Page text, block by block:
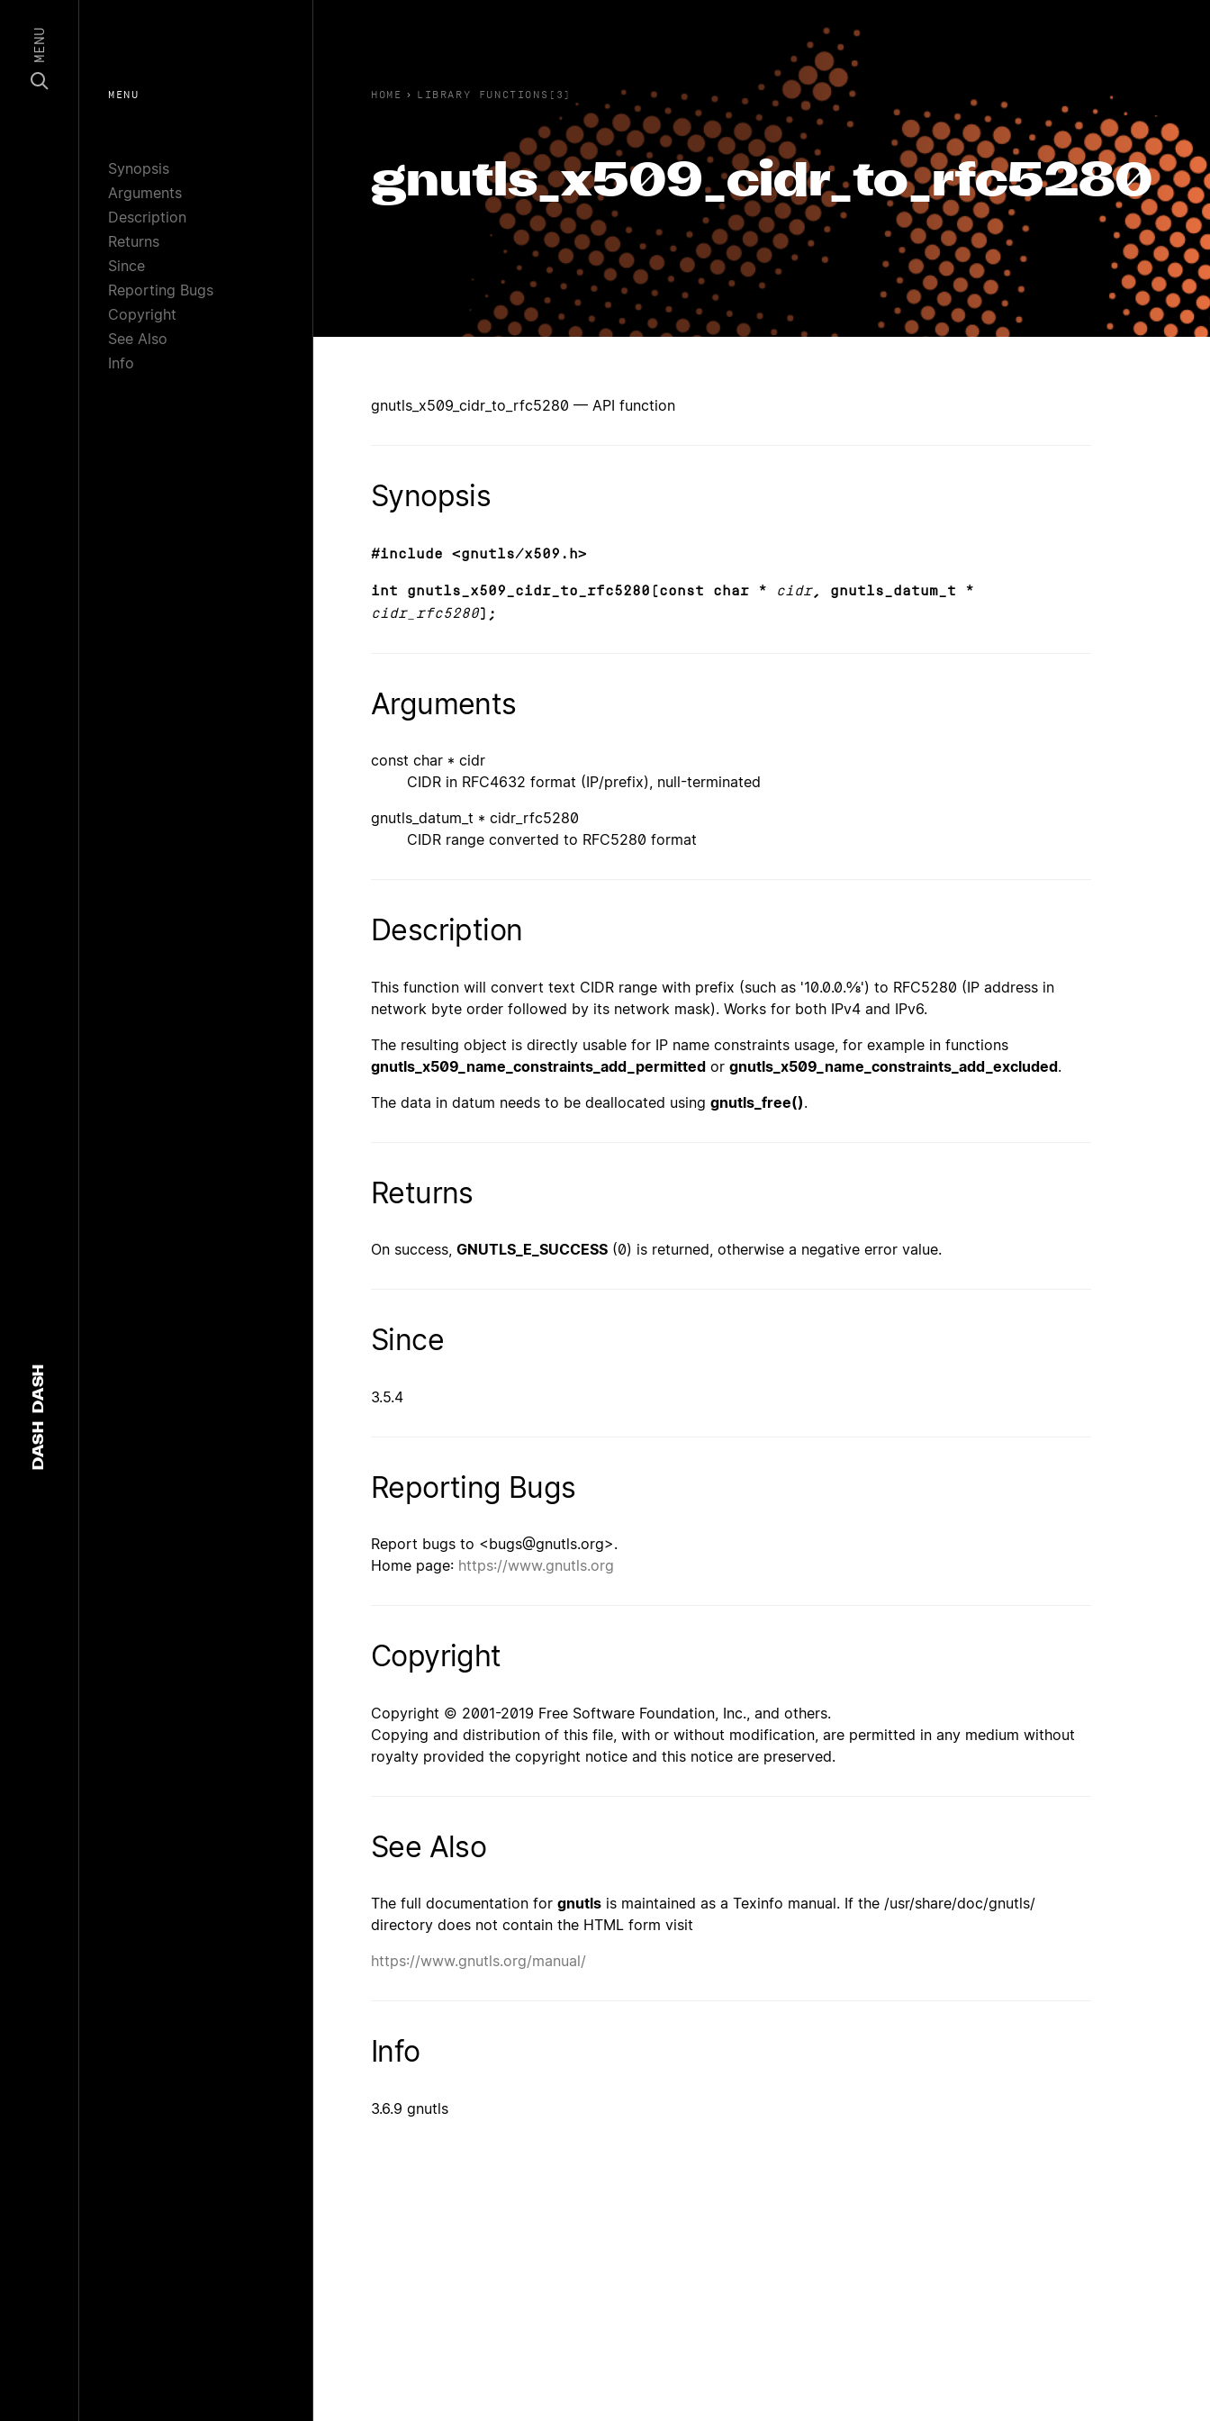
DASH
DASH
MENU
MENU
Synopsis
Arguments
Description
Returns
Since
Reporting Bugs
Copyright
See Also
Info
HOME › LIBRARY FUNCTIONS(3)
gnutls_x509_cidr_to_rfc5280
gnutls_x509_cidr_to_rfc5280 — API function
Synopsis
#include <gnutls/x509.h>
int gnutls_x509_cidr_to_rfc5280(const char * cidr, gnutls_datum_t *
cidr_rfc5280);
Arguments
const char * cidr
CIDR in RFC4632 format (IP/prefix), null-terminated
gnutls_datum_t * cidr_rfc5280
CIDR range converted to RFC5280 format
Description
This function will convert text CIDR range with prefix (such as '10.0.0.0/8') to RFC5280 (IP address in
network byte order followed by its network mask). Works for both IPv4 and IPv6.
The resulting object is directly usable for IP name constraints usage, for example in functions
gnutls_x509_name_constraints_add_permitted or gnutls_x509_name_constraints_add_excluded.
The data in datum needs to be deallocated using gnutls_free().
Returns
On success, GNUTLS_E_SUCCESS (0) is returned, otherwise a negative error value.
Since
3.5.4
Reporting Bugs
Report bugs to <bugs@gnutls.org>.
Home page: https://www.gnutls.org
Copyright
Copyright © 2001-2019 Free Software Foundation, Inc., and others.
Copying and distribution of this file, with or without modification, are permitted in any medium without
royalty provided the copyright notice and this notice are preserved.
See Also
The full documentation for gnutls is maintained as a Texinfo manual. If the /usr/share/doc/gnutls/
directory does not contain the HTML form visit
https://www.gnutls.org/manual/
Info
3.6.9 gnutls